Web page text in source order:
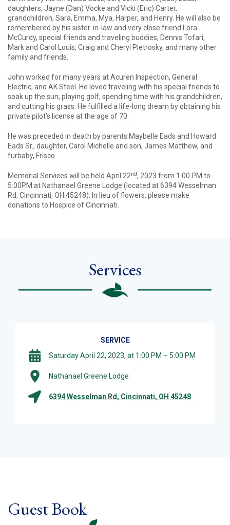
daughters, Jayne (Dan) Vocke and Vicki (Eric) Carter,
grandchildren, Sara, Emma, Mya, Harper, and Henry. He will also be
remembered by his sister-in-law and very close friend Lora
McCurdy, special friends and traveling buddies, Dennis Tofari,
Mark and Carol Louis, Craig and Cheryl Pietrosky, and many other
family and friends.
John worked for many years at Acuren Inspection, General
Electric, and AK Steel. He loved traveling with his special friends to
soak up the sun, playing golf, spending time with his grandchildren,
and cutting his grass. He fulfilled a life-long dream by obtaining his
private pilot’s license at the age of 70.
He was preceded in death by parents Maybelle Eads and Howard
Eads Sr., daughter, Carol Michelle and son, James Matthew, and
furbaby, Frisco.
Memorial Services will be held April 22nd, 2023 from 1:00 PM to
5:00PM at Nathanael Greene Lodge (located at 6394 Wesselman
Rd, Cincinnati, OH 45248). In lieu of flowers, please make
donations to Hospice of Cincinnati.
Services
SERVICE
Saturday April 22, 2023, at 1:00 PM – 5:00 PM
Nathanael Greene Lodge
6394 Wesselman Rd, Cincinnati, OH 45248
Guest Book